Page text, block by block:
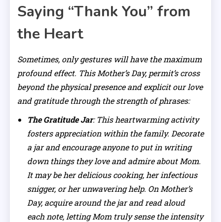
Saying “Thank You” from
the Heart
Sometimes, only gestures will have the maximum
profound effect. This Mother’s Day, permit’s cross
beyond the physical presence and explicit our love
and gratitude through the strength of phrases:
The Gratitude Jar: This heartwarming activity
fosters appreciation within the family. Decorate
a jar and encourage anyone to put in writing
down things they love and admire about Mom.
It may be her delicious cooking, her infectious
snigger, or her unwavering help. On Mother’s
Day, acquire around the jar and read aloud
each note, letting Mom truly sense the intensity